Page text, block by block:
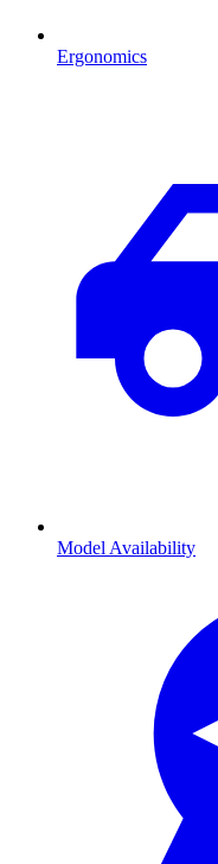
Ergonomics
Model Availability